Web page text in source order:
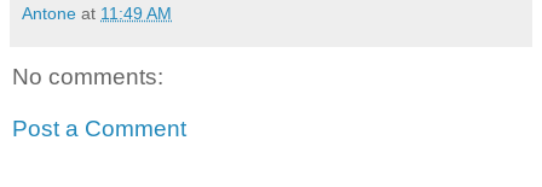
Antone at 11:49 AM
No comments:
Post a Comment